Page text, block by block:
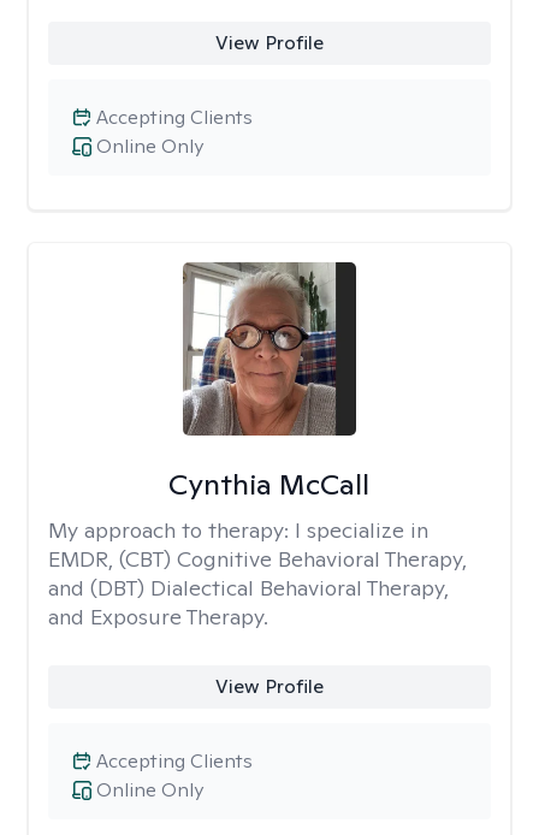
View Profile
Online Only
Accepting Clients
Cynthia McCall
My approach to therapy: I specialize in
EMDR, (CBT) Cognitive Behavioral Therapy,
and (DBT) Dialectical Behavioral Therapy,
and Exposure Therapy.
View Profile
Online Only
Accepting Clients